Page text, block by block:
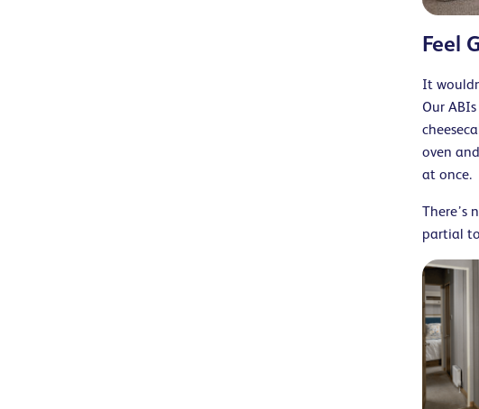
Feel
It
Our
oven
at once.
There’s
partial